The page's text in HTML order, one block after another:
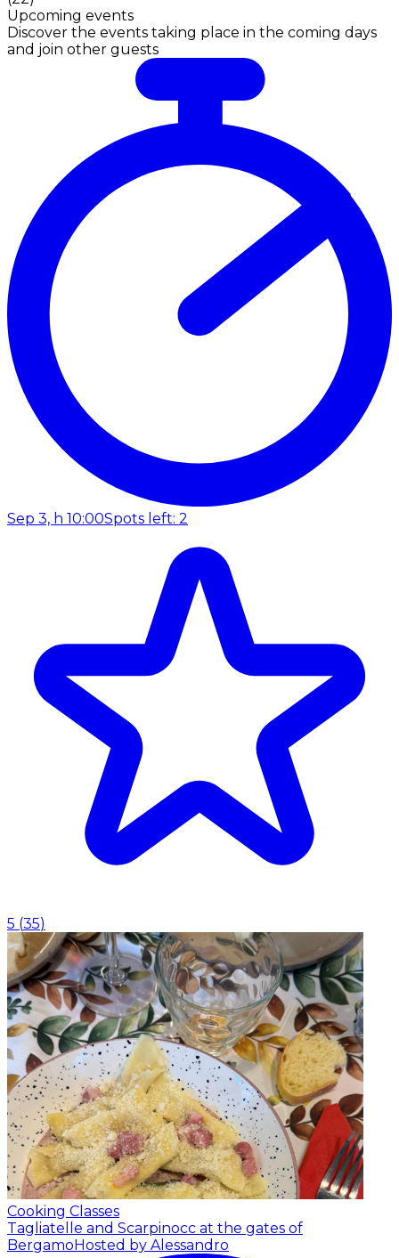
Upcoming events
Discover the events taking place in the coming days
and join other guests
Sep 3, h 10:00Spots left: 2
5 (35)
Cooking Classes
Tagliatelle and Scarpinocc at the gates of
Bergamo Hosted by Alessandro